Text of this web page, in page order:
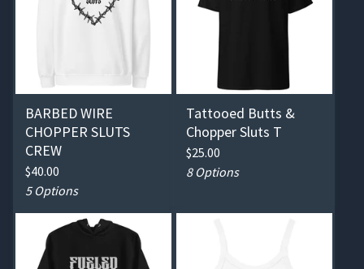
BARBED WIRE
CHOPPER SLUTS
CREW
$40.00
5 Options
Tattooed Butts &
Chopper Sluts T
$25.00
8 Options